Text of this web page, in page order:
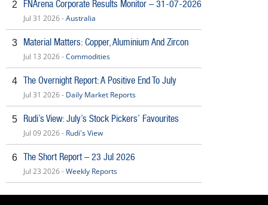
2 FNArena Corporate Results Monitor – 31-07-2026
Jul 31 2026 -Australia
3 Material Matters: Copper, Aluminium And Zircon
Jul 13 2026 -Commodities
4 The Overnight Report: A Positive End To July
Jul 31 2026 - Daily Market Reports
5 Rudi’s View: July’s Stock Pickers’ Favourites
Jul 09 2026 - Rudi's View
6 The Short Report – 23 Jul 2026
Jul 23 2026 -Weekly Reports